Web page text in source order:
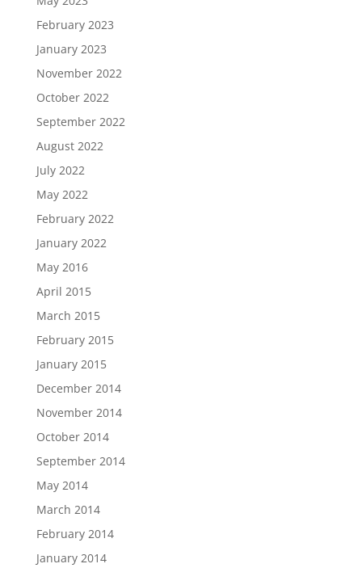
February 2023
January 2023
November 2022
October 2022
September 2022
August 2022
July 2022
May 2022
February 2022
January 2022
May 2016
April 2015
March 2015
February 2015
January 2015
December 2014
November 2014
October 2014
September 2014
May 2014
March 2014
February 2014
January 2014